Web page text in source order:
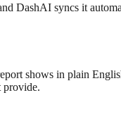
DashAI syncs it
shows in plain
provide.